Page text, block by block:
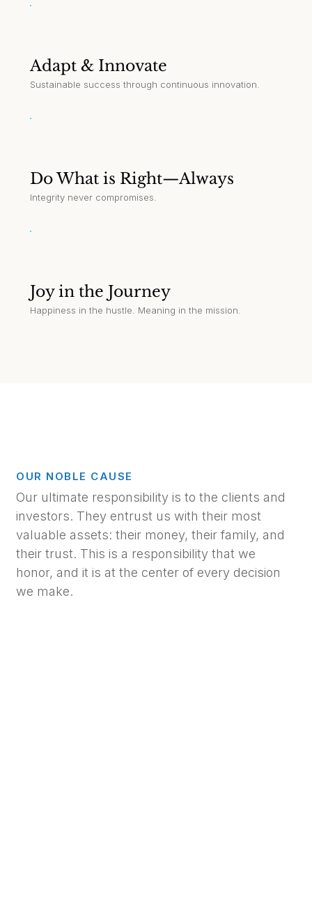
Adapt & Innovate
Sustainable success through continuous innovation.
Do What is Right—Always
Integrity never compromises.
Joy in the Journey
Happiness in the hustle. Meaning in the mission.
OUR NOBLE CAUSE
Our ultimate responsibility is to the clients and
investors. They entrust us with their most
valuable assets: their money, their family, and
their trust. This is a responsibility that we
honor, and it is at the center of every decision
we make.